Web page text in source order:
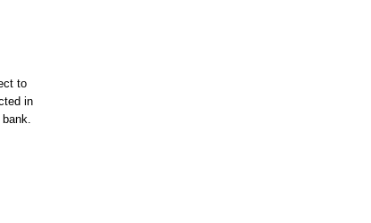
to
in